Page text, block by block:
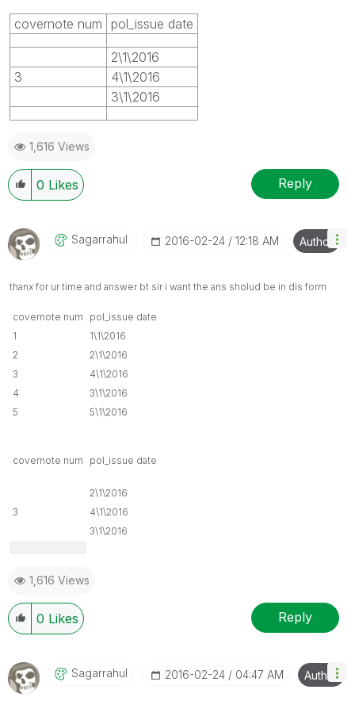
covernote num pol_issue date
2\1\2016
3
4\1\2016
3\1\2016
1,616 Views
0 Likes Reply
Sagarrahul ‎2016-02-24 12:18 AM Author
thanx for ur time and answer bt sir i want the ans sholud be in dis form
covernote num
pol_issue date
1
1\1\2016
2
2\1\2016
3
4\1\2016
4
3\1\2016
5
5\1\2016
covernote num pol_issue date
2\1\2016
3
4\1\2016
3\1\2016
1,616 Views
0 Likes Reply
Sagarrahul ‎2016-02-24 04:47 AM Author